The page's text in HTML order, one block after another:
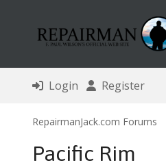
Login Register
RepairmanJack.com Forums
Pacific Rim